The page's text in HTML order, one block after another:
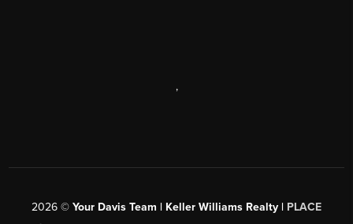
,
2026 © Your Davis Team | Keller Williams Realty | PLACE